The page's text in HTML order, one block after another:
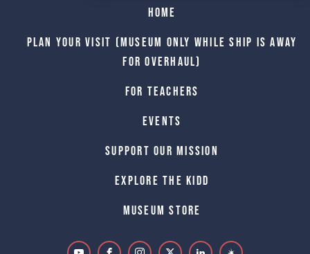
Home
Plan Your Visit (Museum only while Ship is away
for Overhaul)
For Teachers
Events
Support Our Mission
Explore The Kidd
Museum Store